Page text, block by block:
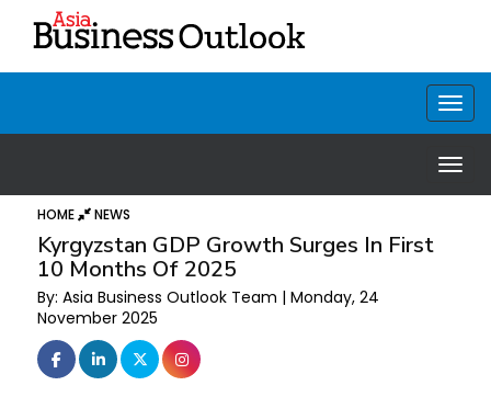
HOME NEWS
Kyrgyzstan GDP Growth Surges In First
10 Months Of 2025
By: Asia Business Outlook Team | Monday, 24
November 2025